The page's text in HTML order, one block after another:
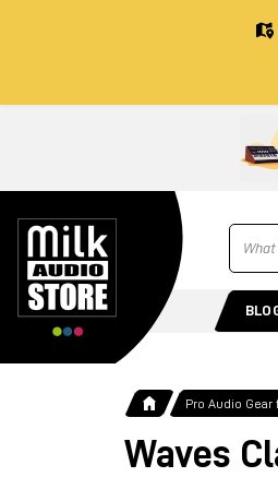
Ricerca
Pro Audio
Waves